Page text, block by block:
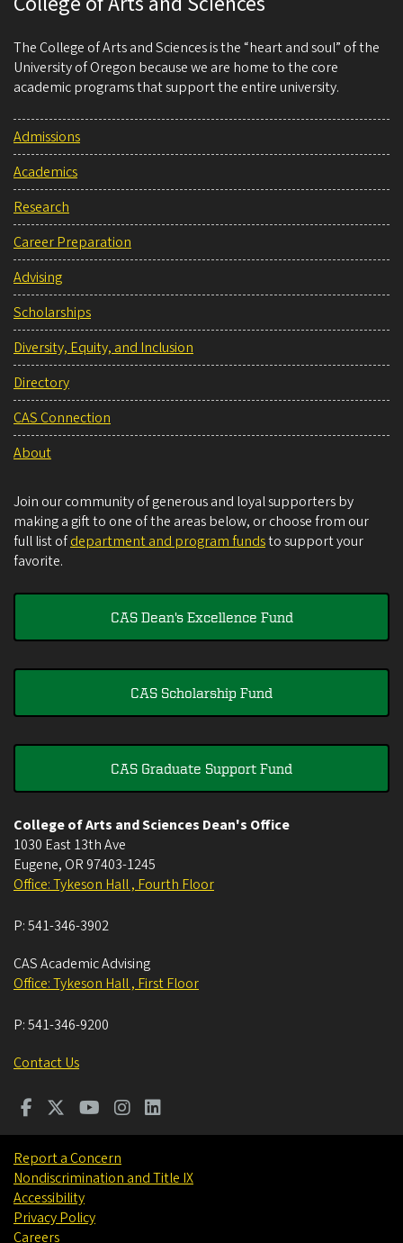
The College of Arts and Sciences is the “heart and soul” of the
University of Oregon because we are home to the core
academic programs that support the entire university.
Admissions
Academics
Research
Career Preparation
Advising
Scholarships
Diversity, Equity, and Inclusion
Directory
CAS Connection
About
Join our community of generous and loyal supporters by
making a gift to one of the areas below, or choose from our
full list ofdepartment and program fundsto support your
favorite.
CAS Dean's Excellence Fund
CAS Scholarship Fund
CAS Graduate Support Fund
College of Arts and Sciences Dean's Office
1030 East 13th Ave
Eugene, OR 97403-1245
Office: Tykeson Hall , Fourth Floor
P:541-346-3902
CAS Academic Advising
Office: Tykeson Hall , First Floor
P:541-346-9200
Contact Us
Report a Concern
Nondiscrimination and Title IX
Accessibility
Privacy Policy
Careers